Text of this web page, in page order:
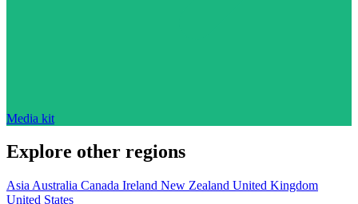
Media kit
Explore other regions
Asia Australia Canada Ireland New Zealand United Kingdom
United States